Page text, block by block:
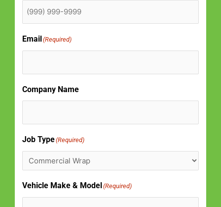
Email(Required)
Company Name
Job Type(Required)
Vehicle Make & Model(Required)